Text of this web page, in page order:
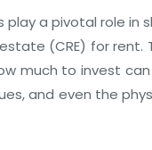
play a pivotal role in
(CRE) for rent.
much to invest
and even the